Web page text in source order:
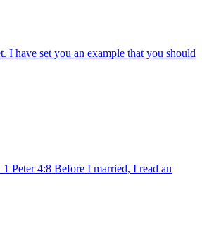
I have set you an example that you should
Peter 4:8 Before I married, I read an